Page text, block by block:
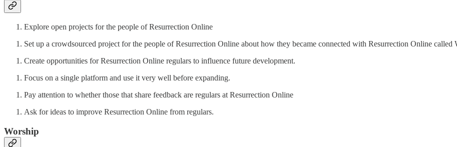
Explore open projects for the people of Resurrection Online
Set up a crowdsourced project for the people of Resurrection Online about how they became connected with Resurrection Online called
Create opportunities for Resurrection Online regulars to influence future development.
Focus on a single platform and use it very well before expanding.
Pay attention to whether those that share feedback are regulars at Resurrection Online
Ask for ideas to improve Resurrection Online from regulars.
Worship